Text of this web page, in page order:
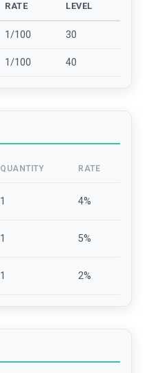
RATE LEVEL
1/100 30
1/100 40
QUANTITY RATE
1 4%
1 5%
1 2%